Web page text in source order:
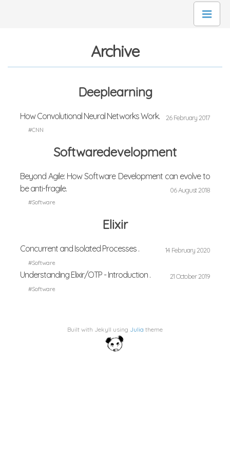
Archive
Deeplearning
How Convolutional Neural Networks Work. 26 February 2017
#CNN
Softwaredevelopment
Beyond Agile: How Software Development can evolve to
be anti-fragile.
06 August 2018
#Software
Elixir
Concurrent and Isolated Processes . 14 February 2020
#Software
Understanding Elixir/OTP - Introduction . 21 October 2019
#Software
Built with Jekyll using Julia theme